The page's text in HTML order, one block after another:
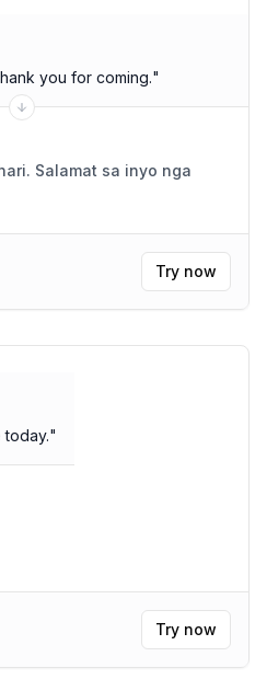
you for coming."
Salamat sa inyo nga
Try now
"
Try now